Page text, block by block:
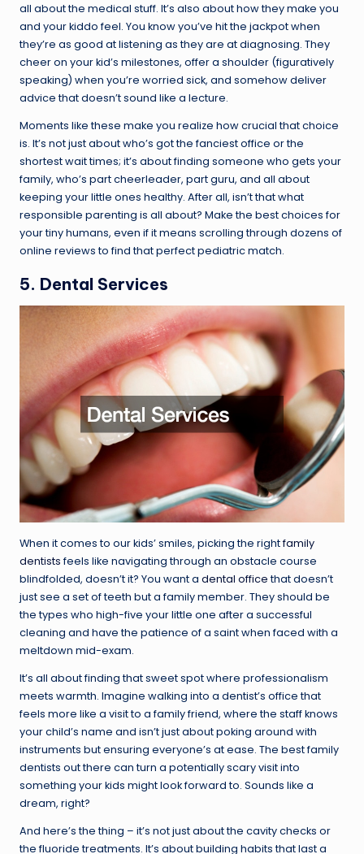
all about the medical stuff. It’s also about how they make you
and your kiddo feel. You know you’ve hit the jackpot when
they’re as good at listening as they are at diagnosing. They
cheer on your kid’s milestones, offer a shoulder (figuratively
speaking) when you’re worried sick, and somehow deliver
advice that doesn’t sound like a lecture.
Moments like these make you realize how crucial that choice
is. It’s not just about who’s got the fanciest office or the
shortest wait times; it’s about finding someone who gets your
family, who’s part cheerleader, part guru, and all about
keeping your little ones healthy. After all, isn’t that what
responsible parenting is all about? Make the best choices for
your tiny humans, even if it means scrolling through dozens of
online reviews to find that perfect pediatric match.
5. Dental Services
When it comes to our kids’ smiles, picking the rightfamily
dentistsfeels like navigating through an obstacle course
blindfolded, doesn’t it? You want a dental officethat doesn’t
just see a set of teeth but a family member. They should be
the types who high-five your little one after a successful
cleaning and have the patience of a saint when faced with a
meltdown mid-exam.
It’s all about finding that sweet spot where professionalism
meets warmth. Imagine walking into a dentist’s office that
feels more like a visit to a family friend, where the staff knows
your child’s name and isn’t just about poking around with
instruments but ensuring everyone’s at ease. The best family
dentists out there can turn a potentially scary visit into
something your kids might look forward to. Sounds like a
dream, right?
And here’s the thing – it’s not just about the cavity checks or
the fluoride treatments. It’s about building habits that last a